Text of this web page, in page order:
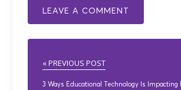
« PREVIOUS POST
3 Ways Educational Technology Is Impacting